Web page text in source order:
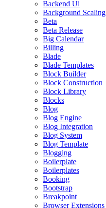
Backend Ui
Background Scaling
Beta
Beta Release
Big Calendar
Billing
Blade
Blade Templates
Block Builder
Block Construction
Block Library
Blocks
Blog
Blog Engine
Blog Integration
Blog System
Blog Template
Blogging
Boilerplate
Boilerplates
Booking
Bootstrap
Breakpoint
Browser Extensions